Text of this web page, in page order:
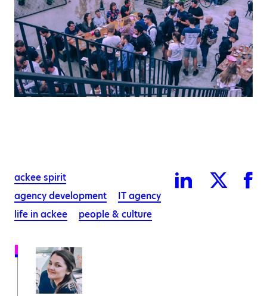
ackee spirit
agency development
IT agency
life in ackee
people & culture